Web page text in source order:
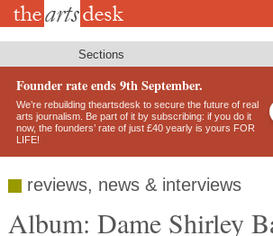
Skip
Sections
Founder rate ends 9th September.
We’re rebuilding theartsdesk to secure the future of real
arts journalism. Be part of it by subscribing: if you do it
now, the founders’ rate of just £40 yearly is yours FOR
LIFE!
reviews, news & interviews
Album: Dame Shirley